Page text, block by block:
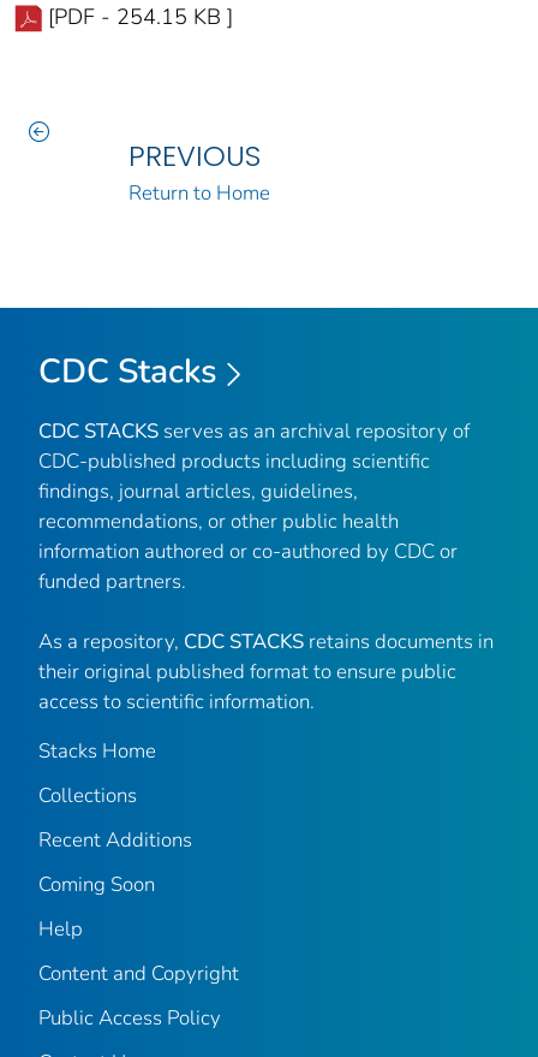
[PDF - 254.15 KB ]
PREVIOUS
Return to Home
CDC Stacks
CDC STACKS serves as an archival repository of
CDC-published products including scientific
findings, journal articles, guidelines,
recommendations, or other public health
information authored or co-authored by CDC or
funded partners.
As a repository, CDC STACKS retains documents in
their original published format to ensure public
access to scientific information.
Stacks Home
Collections
Recent Additions
Coming Soon
Help
Content and Copyright
Public Access Policy